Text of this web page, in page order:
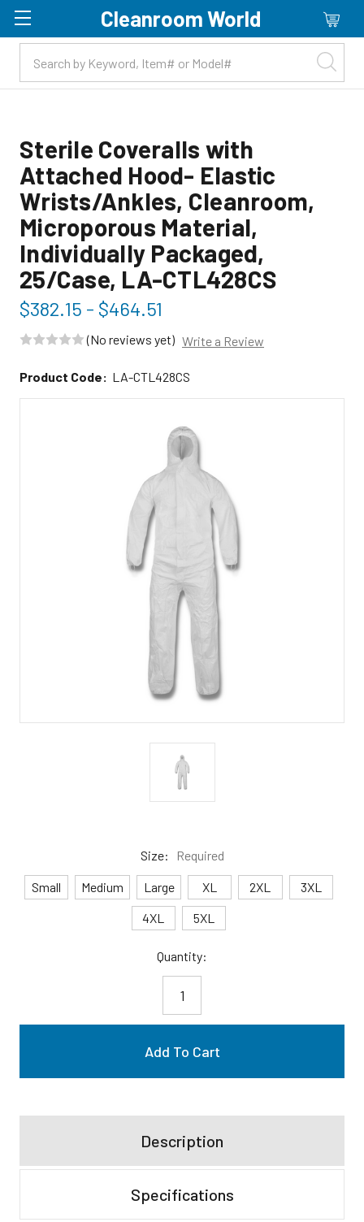
Skip to main content
Cleanroom World
Sterile Coveralls with
Attached Hood- Elastic
Wrists/Ankles, Cleanroom,
Microporous Material,
Individually Packaged,
25/Case, LA-CTL428CS
$382.15 - $464.51
(No reviews yet) Write a Review
Product Code: LA-CTL428CS
Size: Required
Small Medium Large XL 2XL
3XL
4XL
5XL
Quantity:
Description
Specifications